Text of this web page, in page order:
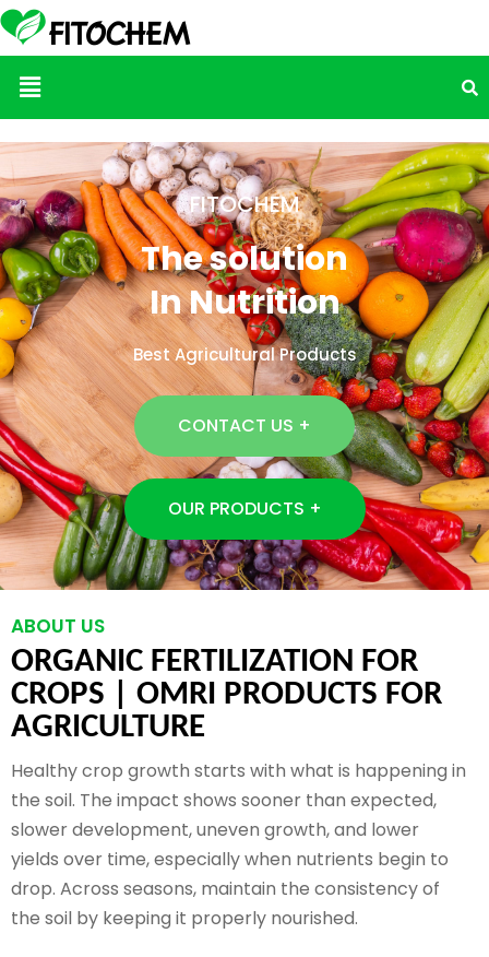
Menu
FITOCHEM
The solution
In Nutrition
Best Agricultural Products
CONTACT US +
OUR PRODUCTS +
ABOUT US
ORGANIC FERTILIZATION FOR
CROPS | OMRI PRODUCTS FOR
AGRICULTURE
Healthy crop growth starts with what is happening in
the soil. The impact shows sooner than expected,
slower development, uneven growth, and lower
yields over time, especially when nutrients begin to
drop. Across seasons, maintain the consistency of
the soil by keeping it properly nourished.